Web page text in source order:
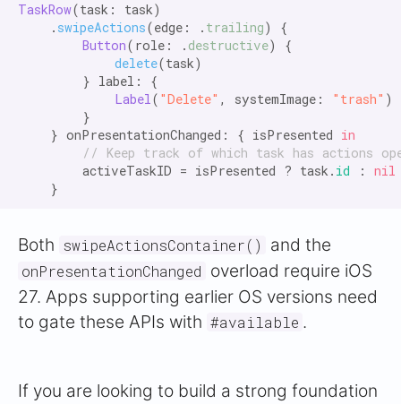
TaskRow(task: task)
    .
swipeActions(edge: . trailing) {
Button(role: . destructive) {
delete(task)
        } label: {
Label( "Delete" , systemImage: "trash" )
        }
    } onPresentationChanged: { isPresented
in
// Keep track of which task has actions
        activeTaskID = isPresented ? task.
id : nil
Both swipeActionsContainer() and the
onPresentationChanged overload require iOS
27. Apps supporting earlier OS versions need
to gate these APIs with #available .
If you are looking to build a strong foundation